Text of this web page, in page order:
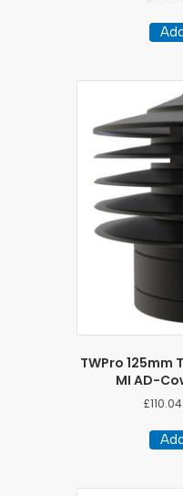
TWPro 125mm
MI AD-
£110.04